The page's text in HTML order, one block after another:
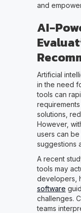
and
AI-
Artificial
in the need
tools can
solutions,
However,
users can
suggestions
A recent
tools may
developers,
software
challenges.
teams